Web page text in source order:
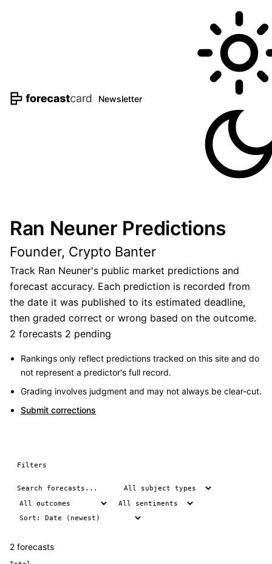
Newsletter
Ran Neuner Predictions
Founder, Crypto Banter
Track Ran Neuner's public market predictions and
forecast accuracy. Each prediction is recorded from
the date it was published to its estimated deadline,
then graded correct or wrong based on the outcome.
2 forecasts 2 pending
Rankings only reflect predictions tracked on this site and do
not represent a predictor's full record.
Grading involves judgment and may not always be clear-cut.
Submit corrections
Filters
2 forecasts